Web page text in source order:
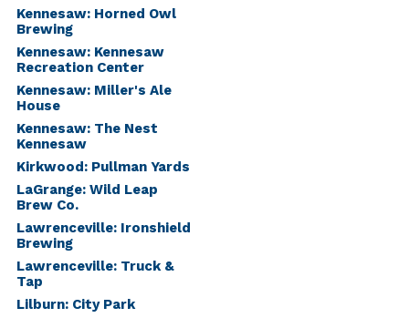
Kennesaw: Horned Owl
Brewing
Kennesaw: Kennesaw
Recreation Center
Kennesaw: Miller's Ale
House
Kennesaw: The Nest
Kennesaw
Kirkwood: Pullman Yards
LaGrange: Wild Leap
Brew Co.
Lawrenceville: Ironshield
Brewing
Lawrenceville: Truck &
Tap
Lilburn: City Park